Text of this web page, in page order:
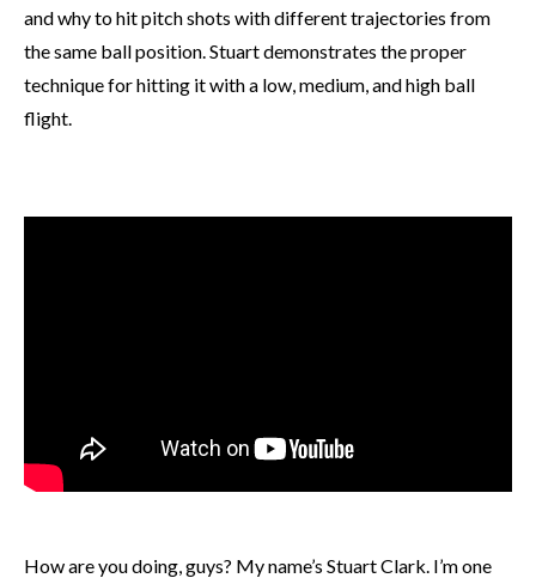
and why to hit pitch shots with different trajectories from
the same ball position. Stuart demonstrates the proper
technique for hitting it with a low, medium, and high ball
flight.
How are you doing, guys? My name’s Stuart Clark. I’m one